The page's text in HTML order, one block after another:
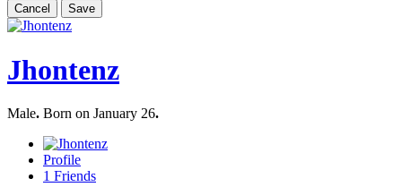
Cancel Save
Jhontenz
Male. Born on January 26.
Profile
1 Friends